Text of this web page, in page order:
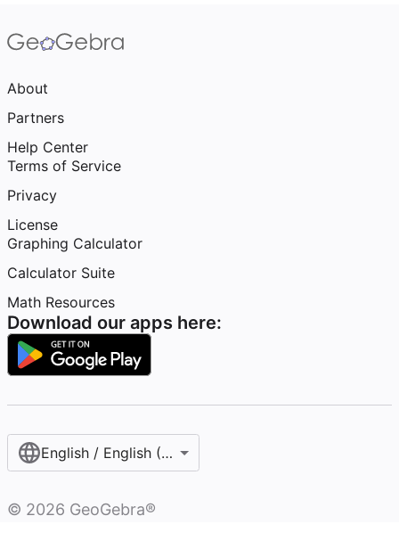
About
Partners
Help Center
Terms of Service
Privacy
License
Graphing Calculator
Calculator Suite
Math Resources
Download our apps here:
English / English (United States)
© 2026 GeoGebra®